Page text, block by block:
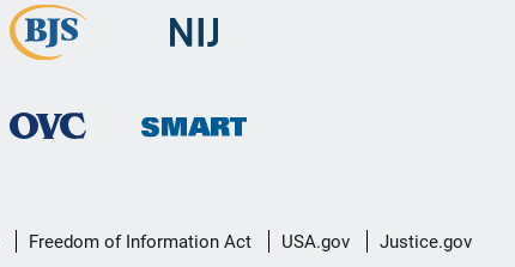
Freedom of Information Act USA.gov Justice.gov